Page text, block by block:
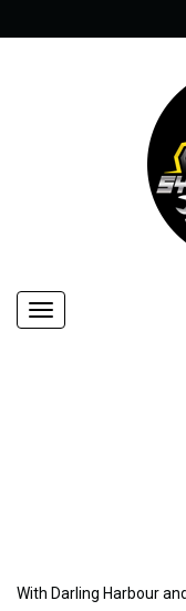
Navigation
With Darling Harbour